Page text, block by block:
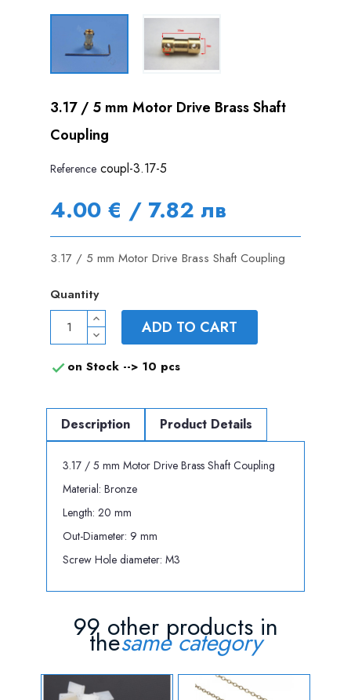
3.17 / 5 mm Motor Drive Brass Shaft
Coupling
Reference coupl-3.17-5
4.00 € / 7.82 лв
3.17 / 5 mm Motor Drive Brass Shaft Coupling
Quantity
ADD TO CART
 on Stock --> 10 pcs
Description Product Details
3.17 / 5 mm Motor Drive Brass Shaft Coupling
Material: Bronze
Length: 20 mm
Out-Diameter: 9 mm
Screw Hole diameter: M3
99 other products in
thesame category